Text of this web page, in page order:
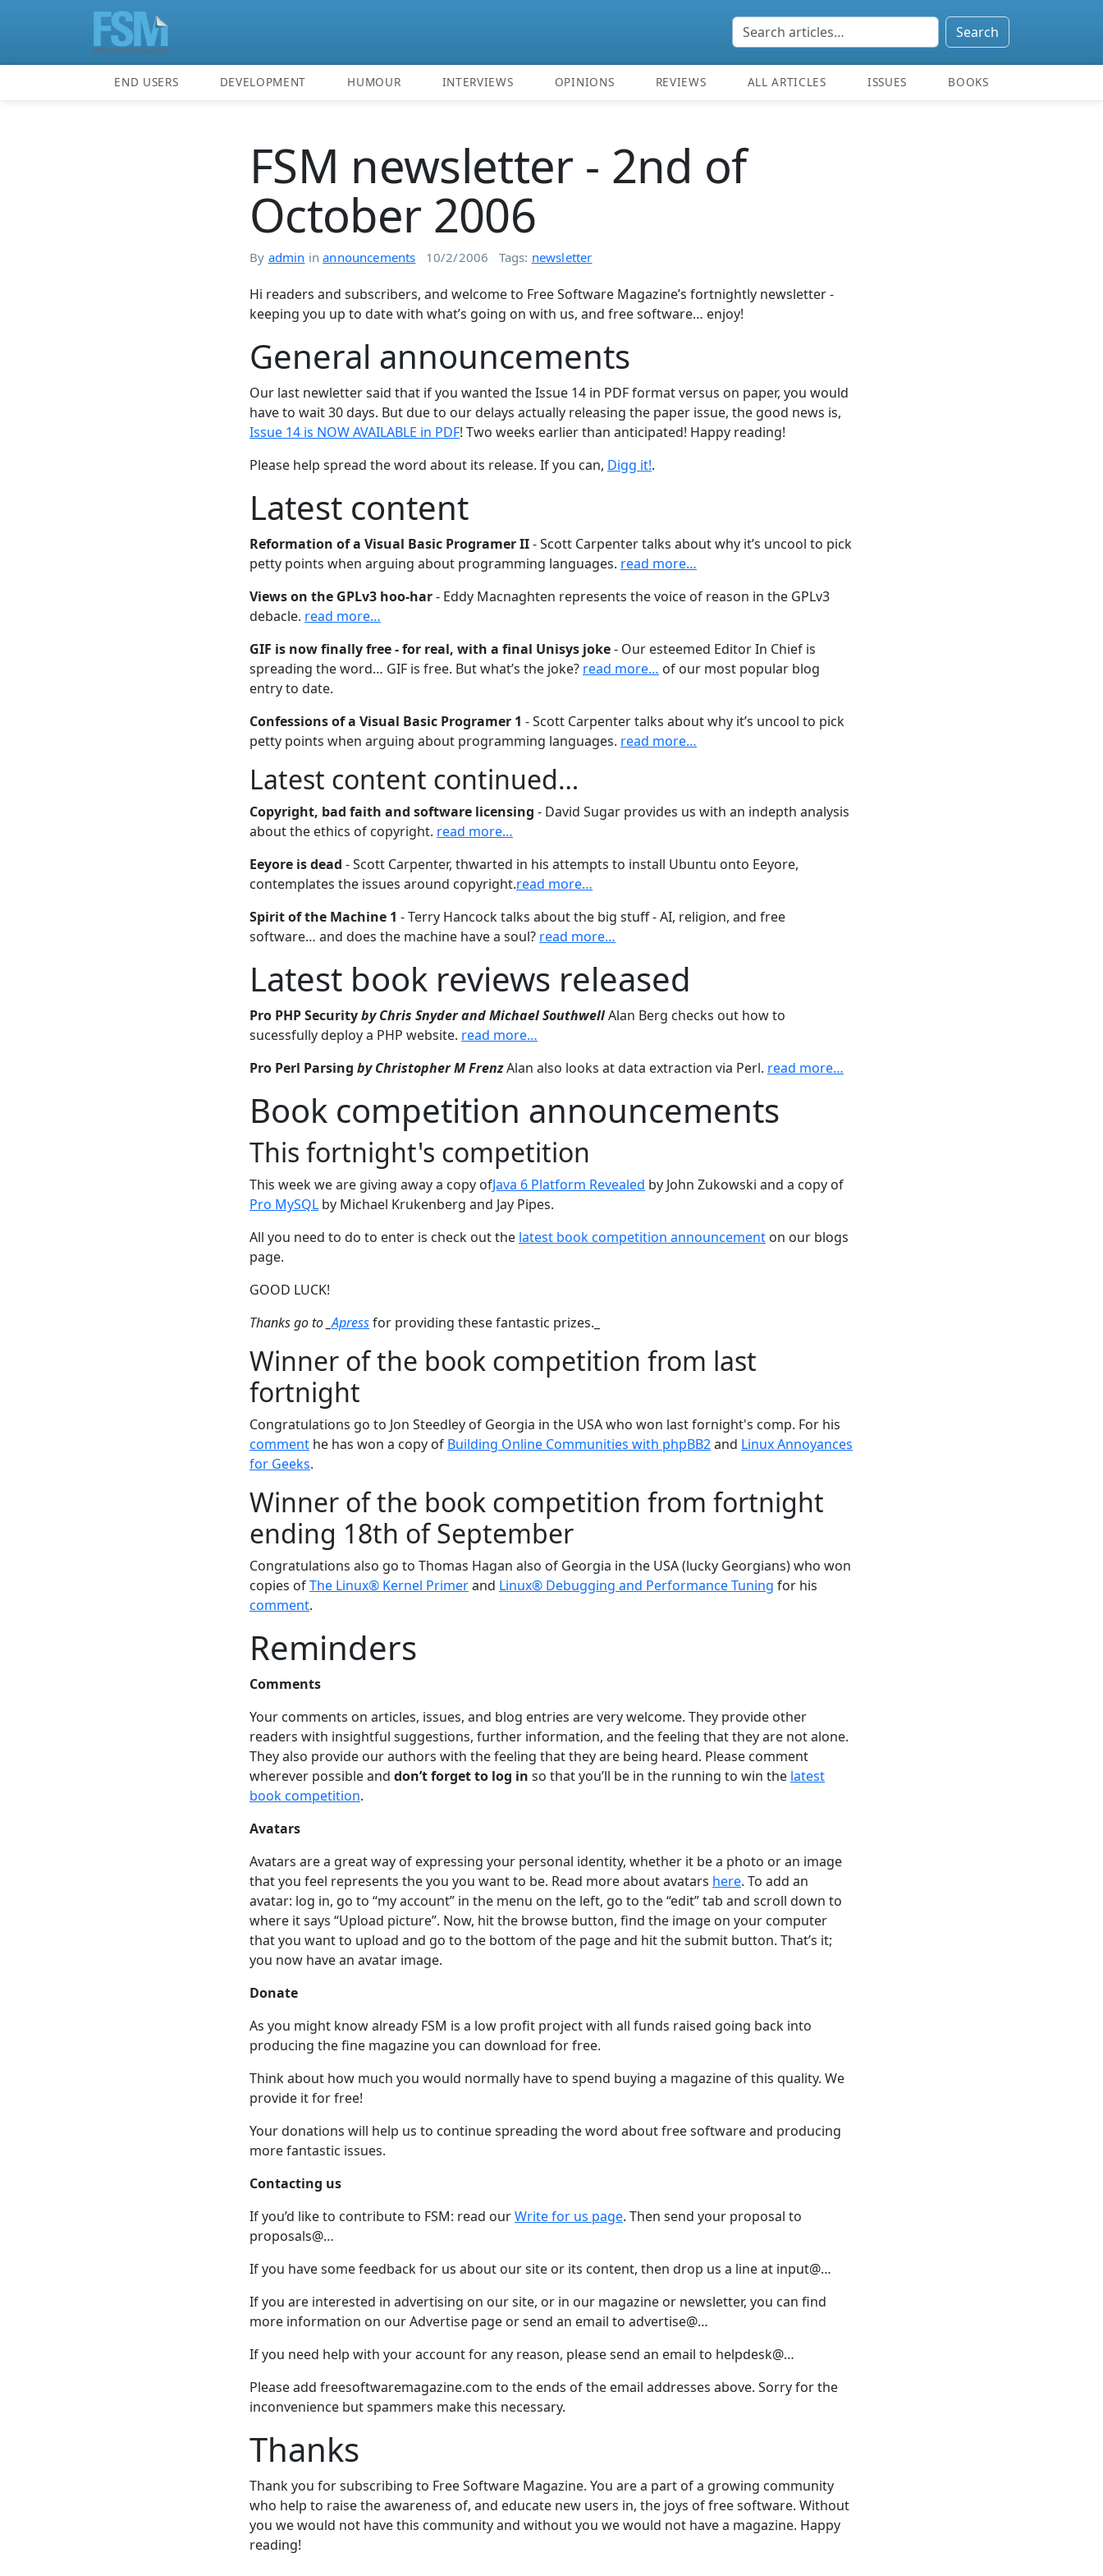
Search
END USERS DEVELOPMENT HUMOUR INTERVIEWS OPINIONS REVIEWS ALL ARTICLES ISSUES BOOKS
FSM newsletter - 2nd of
October 2006
By admin inannouncements 10/2/2006 Tags: newsletter
Hi readers and subscribers, and welcome to Free Software Magazine’s fortnightly newsletter -
keeping you up to date with what’s going on with us, and free software… enjoy!
General announcements
Our last newletter said that if you wanted the Issue 14 in PDF format versus on paper, you would
have to wait 30 days. But due to our delays actually releasing the paper issue, the good news is,
Issue 14 is NOW AVAILABLE in PDF! Two weeks earlier than anticipated! Happy reading!
Please help spread the word about its release. If you can, Digg it!.
Latest content
Reformation of a Visual Basic Programer II- Scott Carpenter talks about why it’s uncool to pick
petty points when arguing about programming languages. read more…
Views on the GPLv3 hoo-har- Eddy Macnaghten represents the voice of reason in the GPLv3
debacle. read more…
GIF is now finally free - for real, with a final Unisys joke- Our esteemed Editor In Chief is
spreading the word… GIF is free. But what’s the joke? read more… of our most popular blog
entry to date.
Confessions of a Visual Basic Programer 1 - Scott Carpenter talks about why it’s uncool to pick
petty points when arguing about programming languages. read more…
Latest content continued…
Copyright, bad faith and software licensing - David Sugar provides us with an indepth analysis
about the ethics of copyright. read more…
Eeyore is dead - Scott Carpenter, thwarted in his attempts to install Ubuntu onto Eeyore,
contemplates the issues around copyright.read more…
Spirit of the Machine 1 - Terry Hancock talks about the big stuff - AI, religion, and free
software… and does the machine have a soul? read more…
Latest book reviews released
Pro PHP Securityby Chris Snyder and Michael SouthwellAlan Berg checks out how to
sucessfully deploy a PHP website. read more…
Pro Perl Parsing by Christopher M FrenzAlan also looks at data extraction via Perl. read more…
Book competition announcements
This fortnight's competition
This week we are giving away a copy ofJava 6 Platform Revealed by John Zukowski and a copy of
Pro MySQL by Michael Krukenberg and Jay Pipes.
All you need to do to enter is check out the latest book competition announcement on our blogs
page.
GOOD LUCK!
Thanks go to _Apressfor providing these fantastic prizes._
Winner of the book competition from last
fortnight
Congratulations go to Jon Steedley of Georgia in the USA who won last fornight's comp. For his
comment he has won a copy of Building Online Communities with phpBB2and Linux Annoyances
for Geeks.
Winner of the book competition from fortnight
ending 18th of September
Congratulations also go to Thomas Hagan also of Georgia in the USA (lucky Georgians) who won
copies ofThe Linux® Kernel Primerand Linux® Debugging and Performance Tuning for his
comment.
Reminders
Comments
Your comments on articles, issues, and blog entries are very welcome. They provide other
readers with insightful suggestions, further information, and the feeling that they are not alone.
They also provide our authors with the feeling that they are being heard. Please comment
wherever possible and don’t forget to log in so that you’ll be in the running to win the latest
book competition.
Avatars
Avatars are a great way of expressing your personal identity, whether it be a photo or an image
that you feel represents the you you want to be. Read more about avatars here. To add an
avatar: log in, go to “my account” in the menu on the left, go to the “edit” tab and scroll down to
where it says “Upload picture”. Now, hit the browse button, find the image on your computer
that you want to upload and go to the bottom of the page and hit the submit button. That’s it;
you now have an avatar image.
Donate
As you might know already FSM is a low profit project with all funds raised going back into
producing the fine magazine you can download for free.
Think about how much you would normally have to spend buying a magazine of this quality. We
provide it for free!
Your donations will help us to continue spreading the word about free software and producing
more fantastic issues.
Contacting us
If you’d like to contribute to FSM: read ourWrite for us page. Then send your proposal to
proposals@…
If you have some feedback for us about our site or its content, then drop us a line at input@…
If you are interested in advertising on our site, or in our magazine or newsletter, you can find
more information on our Advertise page or send an email to advertise@…
If you need help with your account for any reason, please send an email to helpdesk@…
Please add freesoftwaremagazine.com to the ends of the email addresses above. Sorry for the
inconvenience but spammers make this necessary.
Thanks
Thank you for subscribing to Free Software Magazine. You are a part of a growing community
who help to raise the awareness of, and educate new users in, the joys of free software. Without
you we would not have this community and without you we would not have a magazine. Happy
reading!